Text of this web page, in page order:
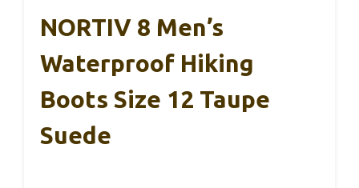
NORTIV 8 Men’s
Waterproof Hiking
Boots Size 12 Taupe
Suede